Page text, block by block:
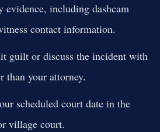
evidence, including dashcam
contact information.
guilt or discuss the incident with
than your attorney.
scheduled court date in the
village court.